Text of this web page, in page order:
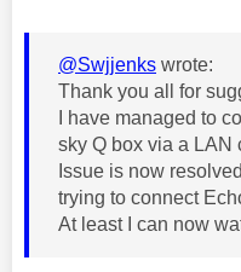
@Swjjenks wrote:
Thank you all for
I have managed to
sky Q box via a LAN
Issue is now
trying to connect
At least I can now